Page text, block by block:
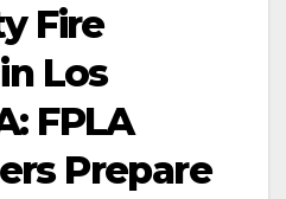
Fire
Los
FPLA
Prepare